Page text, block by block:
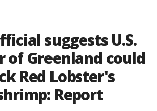
suggests U.S.
of Greenland could
Red Lobster's
Report